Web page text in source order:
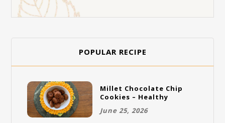
POPULAR RECIPE
Millet Chocolate Chip
Cookies – Healthy
Cookies
June 25, 2026